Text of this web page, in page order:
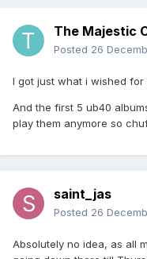
The Majestic
Posted 26
I got just what i wished
And the first 5 ub40
play them anymore so
saint_jas
Posted 26
Absolutely no idea, as all